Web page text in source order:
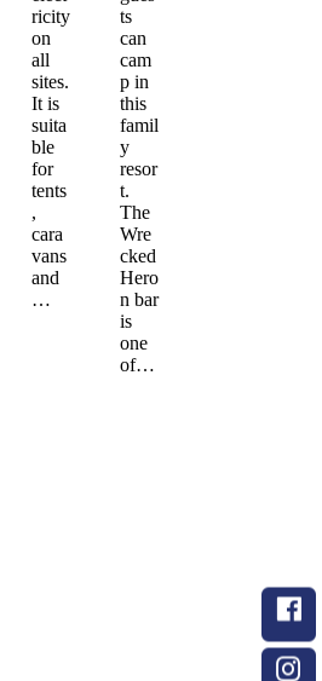
ricity
on
all
sites.
It is
suita
ble
for
tents
,
cara
vans
and
…
ts
can
cam
p in
this
famil
y
resor
t.
The
Wre
cked
Hero
n bar
is
one
of…